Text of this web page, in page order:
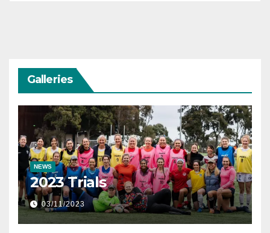
Galleries
NEWS
2023 Trials
03/11/2023